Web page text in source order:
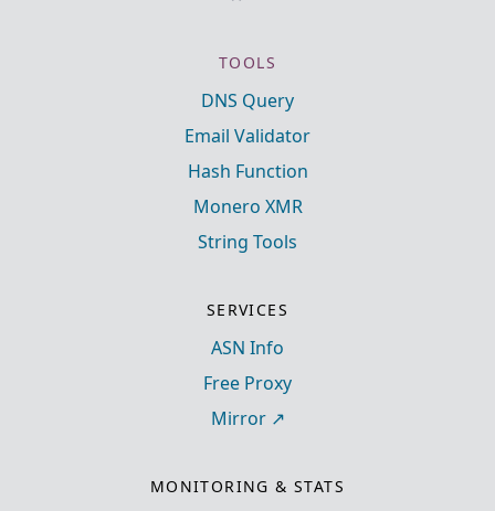
TOOLS
DNS Query
Email Validator
Hash Function
Monero XMR
String Tools
SERVICES
ASN Info
Free Proxy
Mirror
MONITORING & STATS